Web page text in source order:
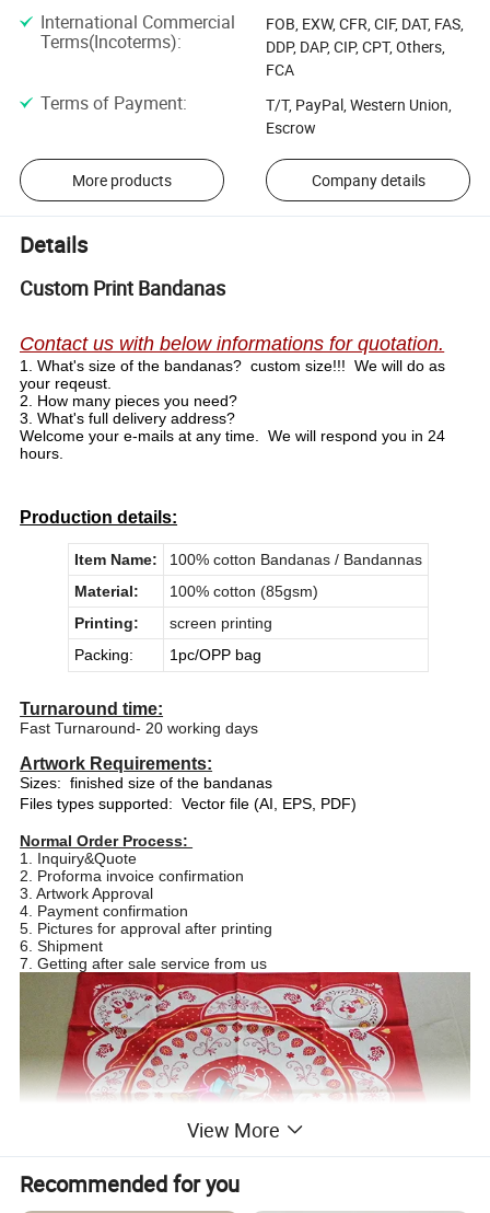
International Commercial
Terms(Incoterms):
FOB, EXW, CFR, CIF, DAT, FAS,
DDP, DAP, CIP, CPT, Others,
FCA
Terms of Payment:
T/T, PayPal, Western Union,
Escrow
More products Company details
Details
Custom Print Bandanas
Contact us with below informations for quotation.
1.
What's size of the bandanas? custom size!!! We will do as
your reqeust.
2.
How many pieces you need?
3.What's full delivery address?
Welcome your e-mails at any time. We will respond you in 24
hours.
Production details:
Item Name:
100% cotton Bandanas / Bandannas
Material:
100% cotton (85gsm)
Printing:
screen printing
Packing:
1pc/OPP bag
Turnaround time:
Fast Turnaround- 20 working days
Artwork Requirements:
Sizes: finished size of the bandanas
Files types supported: Vector file (AI, EPS, PDF)
Normal Order Process:
1. Inquiry&Quote
2. Proforma invoice confirmation
3. Artwork Approval
4. Payment confirmation
5. Pictures for approval after printing
6. Shipment
7. Getting after sale service from us
View More
Recommended for you